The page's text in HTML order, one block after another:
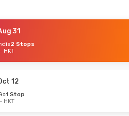
31
2 Stops
- HKT
12
1 Stop
- HKT